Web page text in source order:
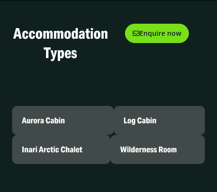
Accommodation
Types
Enquire now
Aurora Cabin Log Cabin
Inari Arctic Chalet Wilderness Room